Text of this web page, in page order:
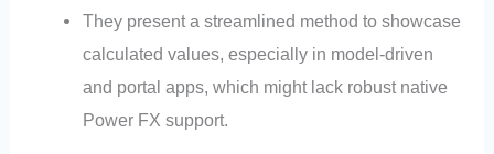
They present a streamlined method to showcase
calculated values, especially in model-driven
and portal apps, which might lack robust native
Power FX support.